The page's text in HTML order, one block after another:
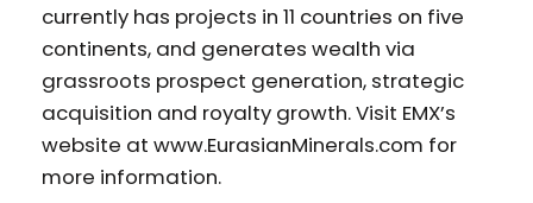
currently has projects in 11 countries on five
continents, and generates wealth via
grassroots prospect generation, strategic
acquisition and royalty growth. Visit EMX’s
website at www.EurasianMinerals.com for
more information.